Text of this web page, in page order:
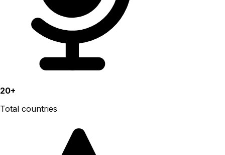
20+
Total countries